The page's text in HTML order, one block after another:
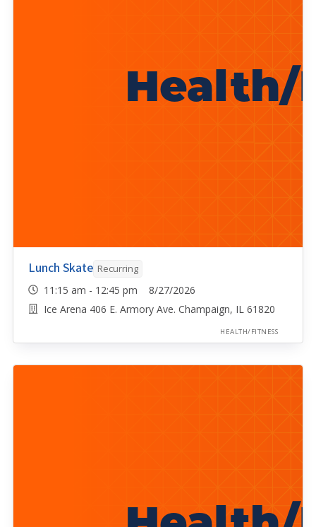
Lunch Skate Recurring
11:15 am - 12:45 pm 8/27/2026
Ice Arena 406 E. Armory Ave. Champaign, IL 61820
HEALTH/FITNESS